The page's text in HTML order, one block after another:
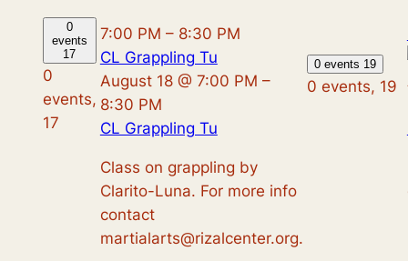
0
events
17
0
events,
17
7:00 PM – 8:30 PM
CL Grappling Tu
August 18 @ 7:00 PM –
8:30 PM
CL Grappling Tu
Class on grappling by
Clarito-Luna. For more info
contact
martialarts@rizalcenter.org.
0 events 19
0 events, 19